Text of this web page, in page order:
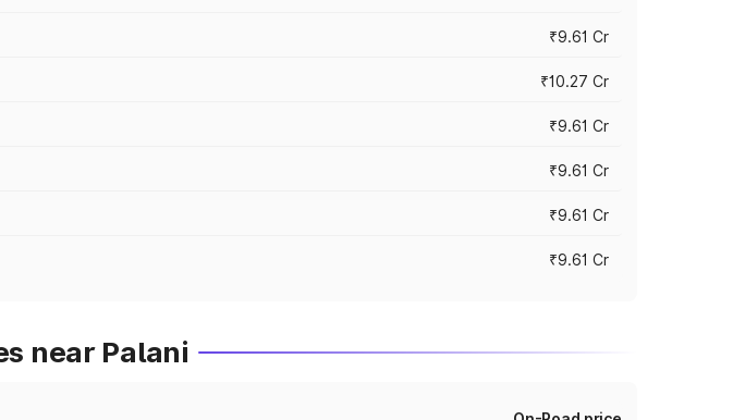
₹9.61 Cr
₹10.27 Cr
₹9.61 Cr
₹9.61 Cr
₹9.61 Cr
₹9.61 Cr
near Palani